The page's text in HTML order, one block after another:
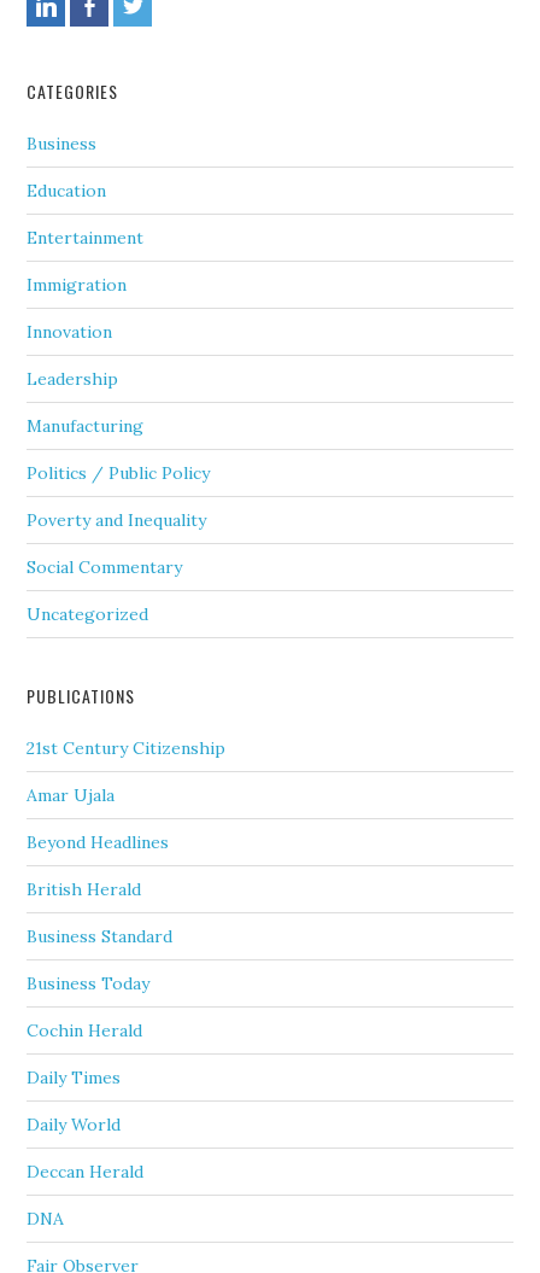
CATEGORIES
Business
Education
Entertainment
Immigration
Innovation
Leadership
Manufacturing
Politics / Public Policy
Poverty and Inequality
Social Commentary
Uncategorized
PUBLICATIONS
21st Century Citizenship
Amar Ujala
Beyond Headlines
British Herald
Business Standard
Business Today
Cochin Herald
Daily Times
Daily World
Deccan Herald
DNA
Fair Observer